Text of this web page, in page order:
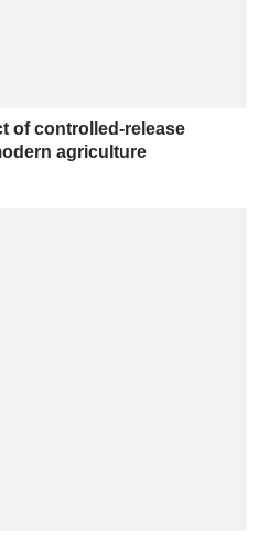
of controlled-release
agriculture